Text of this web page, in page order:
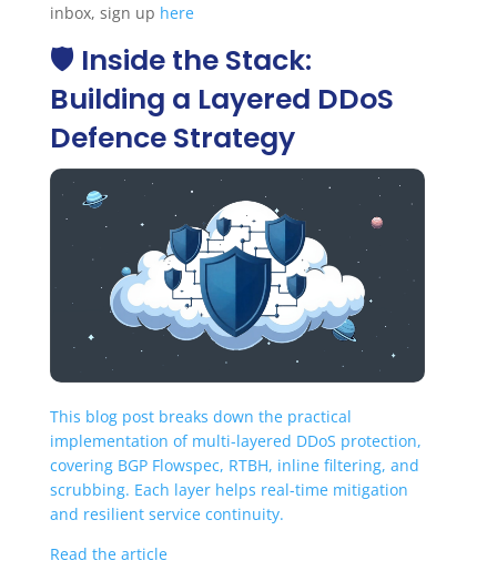
inbox, sign up here
🛡️ Inside the Stack:
Building a Layered DDoS
Defence Strategy
This blog post breaks down the practical
implementation of multi-layered DDoS protection,
covering BGP Flowspec, RTBH, inline filtering, and
scrubbing. Each layer helps real-time mitigation
and resilient service continuity.
Read the article